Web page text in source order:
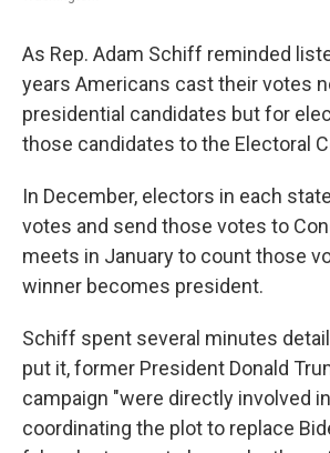
As Rep. Adam Schiff reminded
years Americans cast their votes
presidential candidates but for
those candidates to the Electoral
In December, electors in each
votes and send those votes to
meets in January to count those
winner becomes president.
Schiff spent several minutes
put it, former President Donald
campaign "were directly involved
coordinating the plot to replace